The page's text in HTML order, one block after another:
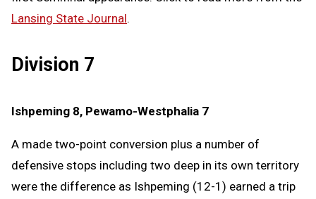
Lansing State Journal.
Division 7
Ishpeming 8, Pewamo-Westphalia 7
A made two-point conversion plus a number of
defensive stops including two deep in its own territory
were the difference as Ishpeming (12-1) earned a trip